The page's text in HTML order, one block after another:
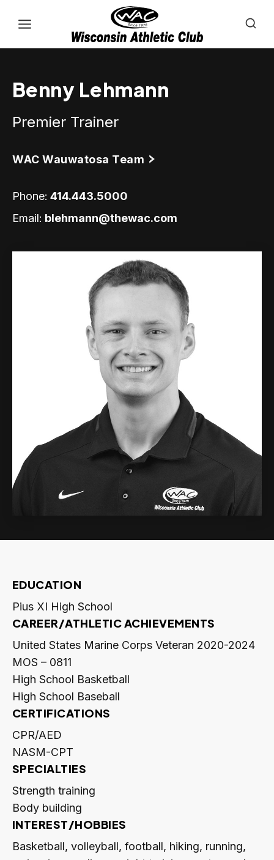
Benny Lehmann
Premier Trainer
WAC Wauwatosa Team
Phone: 414.443.5000
Email: blehmann@thewac.com
EDUCATION
Pius XI High School
CAREER/ATHLETIC ACHIEVEMENTS
United States Marine Corps Veteran 2020-2024
MOS – 0811
High School Basketball
High School Baseball
CERTIFICATIONS
CPR/AED
NASM-CPT
SPECIALTIES
Strength training
Body building
INTEREST/HOBBIES
Basketball, volleyball, football, hiking, running,